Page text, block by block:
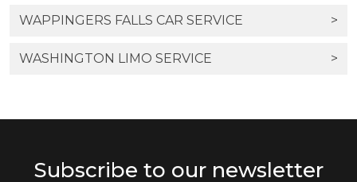
WAPPINGERS FALLS CAR SERVICE >
WASHINGTON LIMO SERVICE >
Subscribe to our newsletter